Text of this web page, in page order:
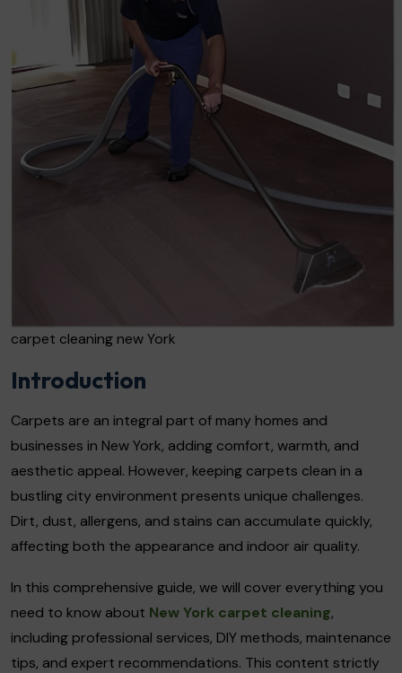
carpet cleaning new York
Introduction
Carpets are an integral part of many homes and
businesses in New York, adding comfort, warmth, and
aesthetic appeal. However, keeping carpets clean in a
bustling city environment presents unique challenges.
Dirt, dust, allergens, and stains can accumulate quickly,
affecting both the appearance and indoor air quality.
In this comprehensive guide, we will cover everything you
need to know about New York carpet cleaning,
including professional services, DIY methods, maintenance
tips, and expert recommendations. This content strictly